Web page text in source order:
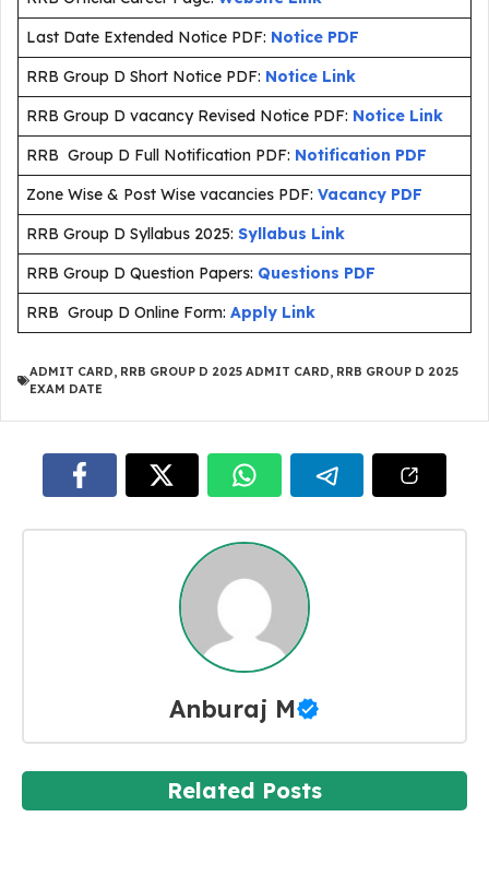
Last Date Extended Notice PDF: Notice PDF
RRB Group D Short Notice PDF: Notice Link
RRB Group D vacancy Revised Notice PDF: Notice Link
RRB Group D Full Notification PDF: Notification PDF
Zone Wise & Post Wise vacancies PDF: Vacancy PDF
RRB Group D Syllabus 2025: Syllabus Link
RRB Group D Question Papers: Questions PDF
RRB Group D Online Form: Apply Link
ADMIT CARD, RRB GROUP D 2025 ADMIT CARD, RRB GROUP D 2025
EXAM DATE
Anburaj M
Related Posts